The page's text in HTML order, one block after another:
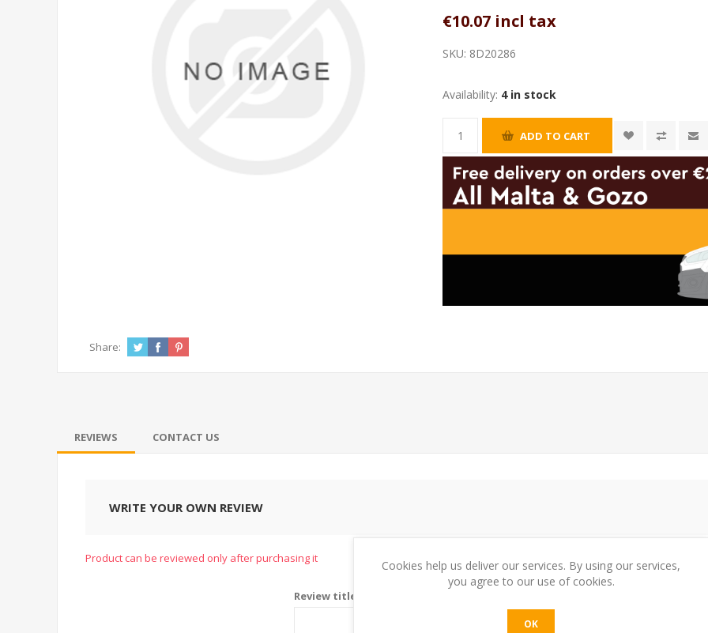
€10.07 incl tax
SKU: 8D20286
Availability: 4 in stock
Share:
REVIEWS CONTACT US
WRITE YOUR OWN REVIEW
Product can be reviewed only after purchasing it
Review title:
Cookies help us deliver our services. By using our services,
you agree to our use of cookies.
OK